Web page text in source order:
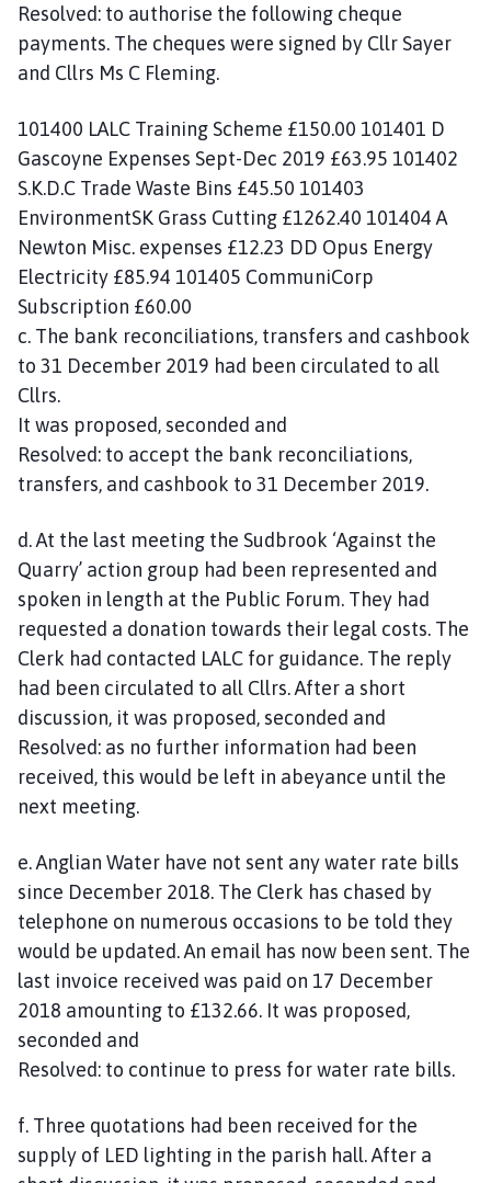
Resolved: to authorise the following cheque
payments. The cheques were signed by Cllr Sayer
and Cllrs Ms C Fleming.
101400 LALC Training Scheme £150.00 101401 D
Gascoyne Expenses Sept-Dec 2019 £63.95 101402
S.K.D.C Trade Waste Bins £45.50 101403
EnvironmentSK Grass Cutting £1262.40 101404 A
Newton Misc. expenses £12.23 DD Opus Energy
Electricity £85.94 101405 CommuniCorp
Subscription £60.00
c. The bank reconciliations, transfers and cashbook
to 31 December 2019 had been circulated to all
Cllrs.
It was proposed, seconded and
Resolved: to accept the bank reconciliations,
transfers, and cashbook to 31 December 2019.
d. At the last meeting the Sudbrook ‘Against the
Quarry’ action group had been represented and
spoken in length at the Public Forum. They had
requested a donation towards their legal costs. The
Clerk had contacted LALC for guidance. The reply
had been circulated to all Cllrs. After a short
discussion, it was proposed, seconded and
Resolved: as no further information had been
received, this would be left in abeyance until the
next meeting.
e. Anglian Water have not sent any water rate bills
since December 2018. The Clerk has chased by
telephone on numerous occasions to be told they
would be updated. An email has now been sent. The
last invoice received was paid on 17 December
2018 amounting to £132.66. It was proposed,
seconded and
Resolved: to continue to press for water rate bills.
f. Three quotations had been received for the
supply of LED lighting in the parish hall. After a